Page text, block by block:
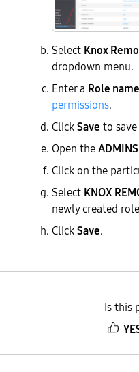
Select Knox
dropdown menu.
Enter a Role name
permissions.
ClickSave to
Open theADMINS
Click on the
Select KNOX
newly created
ClickSave.
Is this